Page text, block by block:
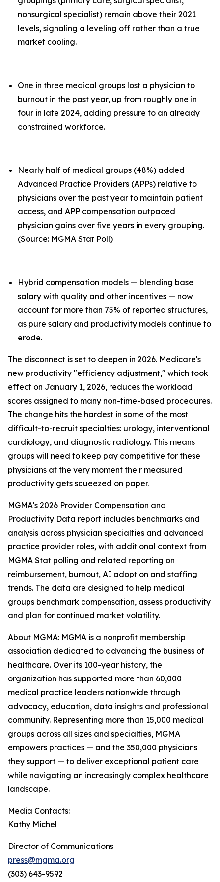
nonsurgical specialist) remain above their 2021
levels, signaling a leveling off rather than a true
market cooling.
One in three medical groups lost a physician to
burnout in the past year, up from roughly one in
four in late 2024, adding pressure to an already
constrained workforce.
Nearly half of medical groups (48%) added
Advanced Practice Providers (APPs) relative to
physicians over the past year to maintain patient
access, and APP compensation outpaced
physician gains over five years in every grouping.
(Source: MGMA Stat Poll)
Hybrid compensation models — blending base
salary with quality and other incentives — now
account for more than 75% of reported structures,
as pure salary and productivity models continue to
erode.
The disconnect is set to deepen in 2026. Medicare's
new productivity "efficiency adjustment," which took
effect on January 1, 2026, reduces the workload
scores assigned to many non-time-based procedures.
The change hits the hardest in some of the most
difficult-to-recruit specialties: urology, interventional
cardiology, and diagnostic radiology. This means
groups will need to keep pay competitive for these
physicians at the very moment their measured
productivity gets squeezed on paper.
MGMA's 2026 Provider Compensation and
Productivity Data report includes benchmarks and
analysis across physician specialties and advanced
practice provider roles, with additional context from
MGMA Stat polling and related reporting on
reimbursement, burnout, AI adoption and staffing
trends. The data are designed to help medical
groups benchmark compensation, assess productivity
and plan for continued market volatility.
About MGMA: MGMA is a nonprofit membership
association dedicated to advancing the business of
healthcare. Over its 100-year history, the
organization has supported more than 60,000
medical practice leaders nationwide through
advocacy, education, data insights and professional
community. Representing more than 15,000 medical
groups across all sizes and specialties, MGMA
empowers practices — and the 350,000 physicians
they support — to deliver exceptional patient care
while navigating an increasingly complex healthcare
landscape.
Media Contacts:
Kathy Michel
Director of Communications
press@mgma.org
(303) 643-9592